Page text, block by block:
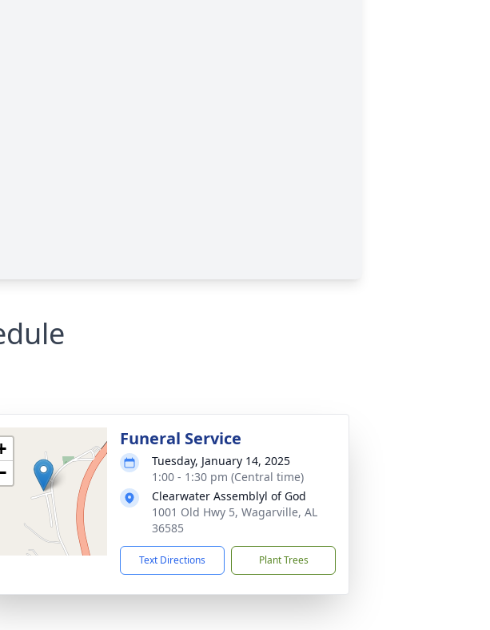
Funeral Service
Tuesday, January 14, 2025
1:00 - 1:30 pm (Central time)
Clearwater Assemblyl of God
1001 Old Hwy 5, Wagarville, AL
36585
Text Directions Plant Trees